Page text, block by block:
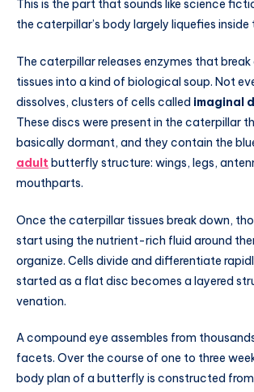
This is the part that sounds like science
the caterpillar’s body largely liquefies inside
The caterpillar releases enzymes that
tissues into a kind of biological soup. Not
dissolves, clusters of cells called imaginal
These discs were present in the caterpillar
basically dormant, and they contain the
adult butterfly structure: wings, legs,
mouthparts.
Once the caterpillar tissues break down,
start using the nutrient-rich fluid around
organize. Cells divide and differentiate
started as a flat disc becomes a layered
venation.
A compound eye assembles from
facets. Over the course of one to three
body plan of a butterfly is constructed